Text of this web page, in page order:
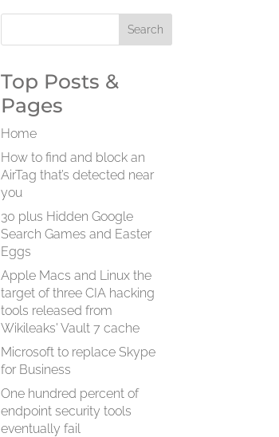
Top Posts &
Pages
Home
How to find and block an
AirTag that’s detected near
you
30 plus Hidden Google
Search Games and Easter
Eggs
Apple Macs and Linux the
target of three CIA hacking
tools released from
Wikileaks' Vault 7 cache
Microsoft to replace Skype
for Business
One hundred percent of
endpoint security tools
eventually fail